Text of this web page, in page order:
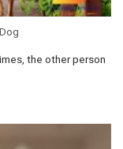
the other person